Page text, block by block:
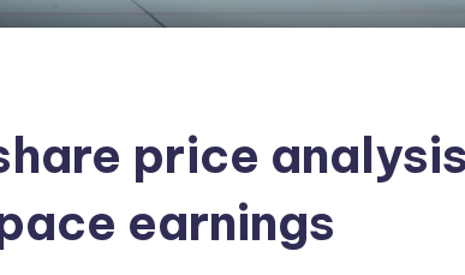
price
earnings